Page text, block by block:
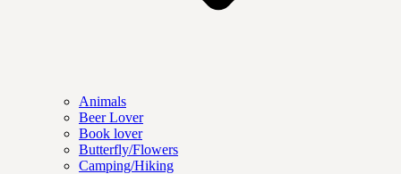
Animals
Beer Lover
Book lover
Butterfly/Flowers
Camping/Hiking